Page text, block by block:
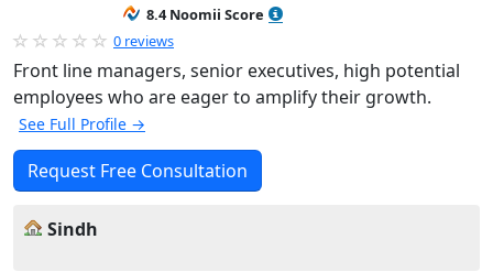
8.4 Noomii Score
0 reviews
Front line managers, senior executives, high potential
employees who are eager to amplify their growth.
See Full Profile →
Request Free Consultation
Sindh